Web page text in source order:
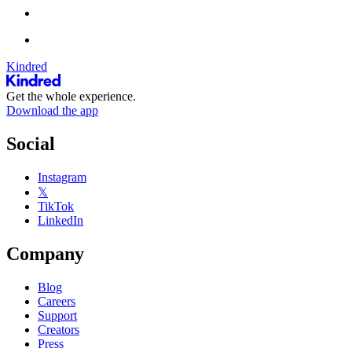
Kindred
Get the whole experience.
Download the app
Social
Instagram
𝕏
TikTok
LinkedIn
Company
Blog
Careers
Support
Creators
Press